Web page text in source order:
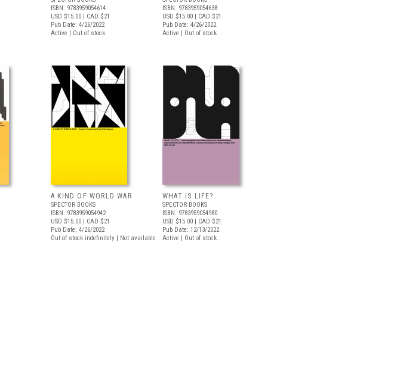
ISBN: 9783959054614
USD $15.00 | CAD $21
Pub Date: 4/26/2022
Active | Out of stock
ISBN: 9783959054638
USD $15.00 | CAD $21
Pub Date: 4/26/2022
Active | Out of stock
A KIND OF WORLD WAR
SPECTOR BOOKS
ISBN: 9783959054942
USD $15.00 | CAD $21
Pub Date: 4/26/2022
Out of stock indefinitely | Not available
WHAT IS LIFE?
SPECTOR BOOKS
ISBN: 9783959054980
USD $15.00 | CAD $21
Pub Date: 12/13/2022
Active | Out of stock